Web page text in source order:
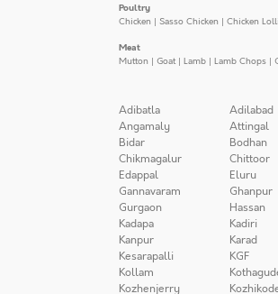
Poultry
Chicken | Sasso Chicken | Chicken
Meat
Mutton | Goat| Lamb | Lamb Chops |
Adibatla Adilabad
Angamaly
Attingal
Bidar
Bodhan
Chikmagalur
Chittoor
Edappal
Eluru
Gannavaram
Ghanpur
Gurgaon
Hassan
Kadapa
Kadiri
Kanpur
Karad
Kesarapalli
KGF
Kollam
Kozhenjerry